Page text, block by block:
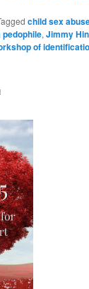
child sex
pedophile,Jimmy
of